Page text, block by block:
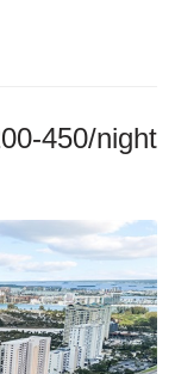
450/night